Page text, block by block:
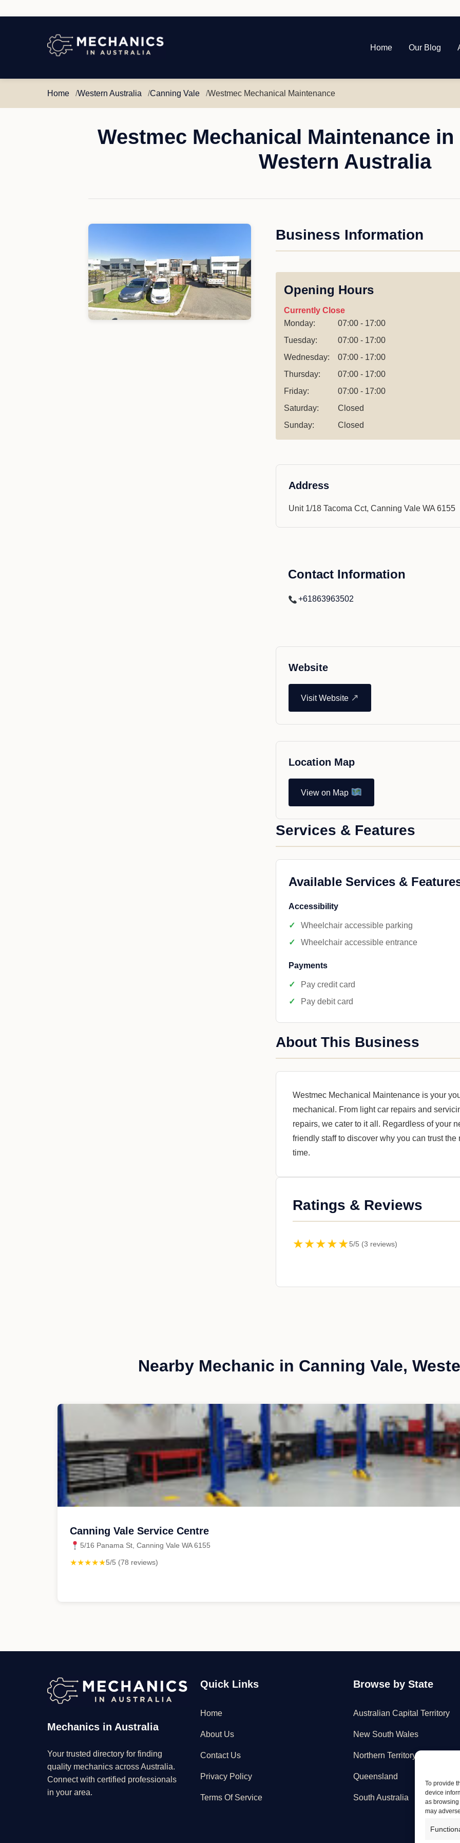
To provide
device
as
may
Mechanics
Australia
Home Our Blog
Home Western Australia Canning Vale Westmec Mechanical Maintenance
Westmec Mechanical Maintenance in
Western Australia
Business Information
Opening Hours
Currently Close
Monday:
07:00 - 17:00
Tuesday:
07:00 - 17:00
Wednesday:
07:00 - 17:00
Thursday:
07:00 - 17:00
Friday:
07:00 - 17:00
Saturday:
Closed
Sunday:
Closed
Address
Unit 1/18 Tacoma Cct, Canning Vale WA 6155
Contact Information
+61863963502
Website
Visit Website ↗
Location Map
View on Map
Services & Features
Available Services &
Accessibility
Wheelchair accessible parking
Wheelchair accessible entrance
Payments
Pay credit card
Pay debit card
About This Business
Westmec Mechanical Maintenance is your
mechanical. From light car repairs and
repairs, we cater to it all. Regardless of your
friendly staff to discover why you can trust
time.
Ratings & Reviews
★★★★★5/5 (3 reviews)
Nearby Mechanic in Canning Vale,
Canning Vale Service Centre
5/16 Panama St, Canning Vale WA 6155
★★★★★5/5 (78 reviews)
Mechanics in Australia
Your trusted directory for finding
quality mechanics across Australia.
Connect with certified professionals
in your area.
Quick Links
Home
About Us
Contact Us
Privacy Policy
Terms Of Service
Browse by State
Australian Capital Territory
New South Wales
Northern Territory
Queensland
South Australia